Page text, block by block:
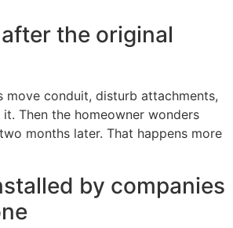
the original
move conduit, disturb attachments,
Then the homeowner wonders
months later. That happens more
by companies